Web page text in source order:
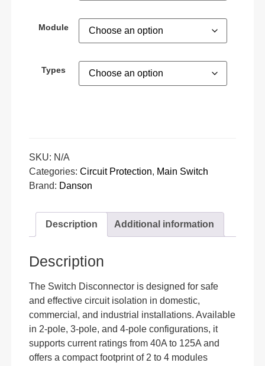
Module
Types
SKU: N/A
Categories: Circuit Protection, Main Switch
Brand: Danson
Description Additional information
Description
The Switch Disconnector is designed for safe
and effective circuit isolation in domestic,
commercial, and industrial installations. Available
in 2-pole, 3-pole, and 4-pole configurations, it
supports current ratings from 40A to 125A and
offers a compact footprint of 2 to 4 modules